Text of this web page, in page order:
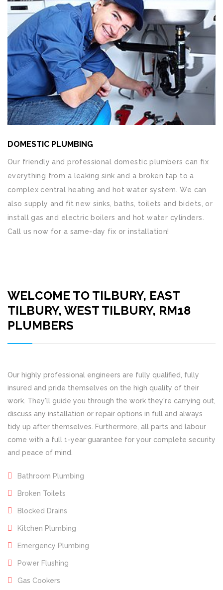
DOMESTIC PLUMBING
Our friendly and professional domestic plumbers can fix
everything from a leaking sink and a broken tap to a
complex central heating and hot water system. We can
also supply and fit new sinks, baths, toilets and bidets, or
install gas and electric boilers and hot water cylinders.
Call us now for a same-day fix or installation!
WELCOME TO TILBURY, EAST
TILBURY, WEST TILBURY, RM18
PLUMBERS
Our highly professional engineers are fully qualified, fully
insured and pride themselves on the high quality of their
work. They'll guide you through the work they're carrying out,
discuss any installation or repair options in full and always
tidy up after themselves. Furthermore, all parts and labour
come with a full 1-year guarantee for your complete security
and peace of mind.
Bathroom Plumbing
Broken Toilets
Blocked Drains
Kitchen Plumbing
Emergency Plumbing
Power Flushing
Gas Cookers